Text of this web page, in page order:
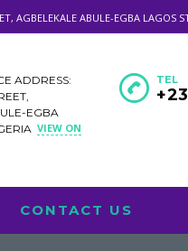
AGBELEKALE ABULE-EGBA LAGOS
TEL
ADDRESS:
EGBA
VIEW ON
CONTACT US